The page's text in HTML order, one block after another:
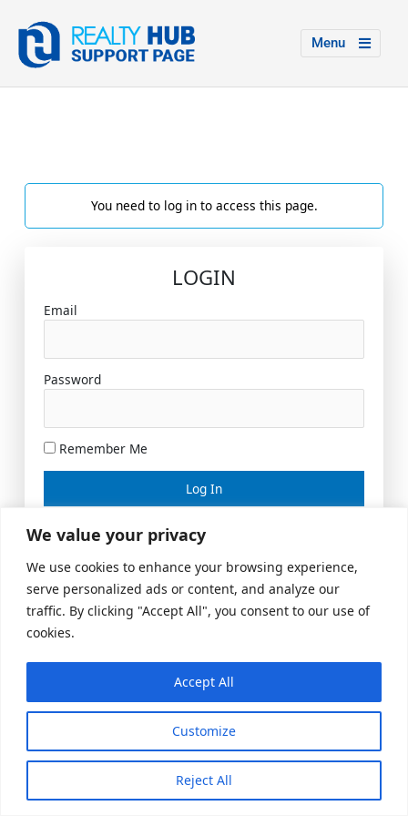
We value your privacy
We use cookies to enhance your browsing experience,
serve personalized ads or content, and analyze our
traffic. By clicking "Accept All", you consent to our use of
cookies.
Customize
Reject All
Accept All
Menu
You need to log in to access this page.
LOGIN
Email
Password
Remember Me
Lost your password?
© 2026 US Realty Hub, LLC